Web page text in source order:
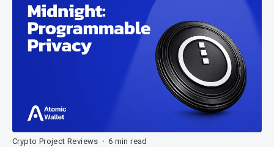
Crypto Project Reviews • 6 min read